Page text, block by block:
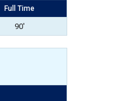
Full Time
90'